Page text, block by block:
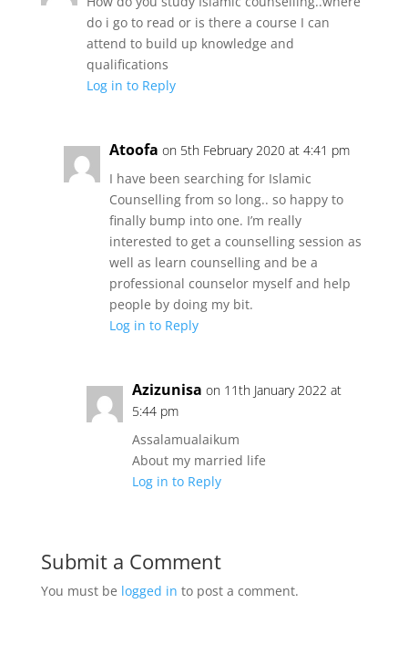
do i go to read or is there a course I can
attend to build up knowledge and
qualifications
Log in to Reply
Atoofa on 5th February 2020 at 4:41 pm
I have been searching for Islamic
Counselling from so long.. so happy to
finally bump into one. I’m really
interested to get a counselling session as
well as learn counselling and be a
professional counselor myself and help
people by doing my bit.
Log in to Reply
Azizunisa on 11th January 2022 at
5:44 pm
Assalamualaikum
About my married life
Log in to Reply
Submit a Comment
You must be logged in to post a comment.